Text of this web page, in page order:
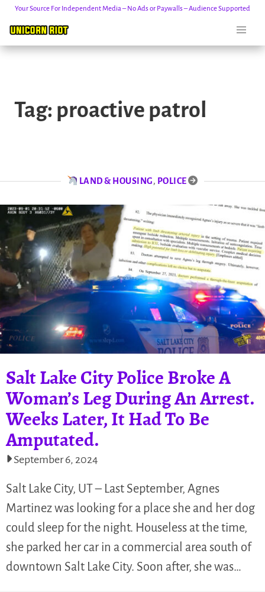
content
Your Source For Independent Media – No Ads or Paywalls – Audience Supported
Tag: proactive patrol
LAND & HOUSING, POLICE
Salt Lake City Police Broke A
Woman’s Leg During An Arrest.
Weeks Later, It Had To Be
Amputated.
September 6, 2024
Salt Lake City, UT – Last September, Agnes
Martinez was looking for a place she and her dog
could sleep for the night. Houseless at the time,
she parked her car in a commercial area south of
downtown Salt Lake City. Soon after, she was…